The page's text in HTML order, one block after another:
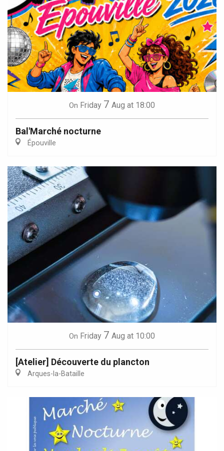
On Friday 7 Aug at 18:00
Bal'Marché nocturne
Épouville
On Friday 7 Aug at 10:00
[Atelier] Découverte du plancton
Arques-la-Bataille